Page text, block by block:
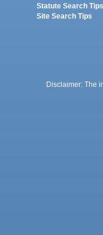
Statute Search Tips
Site Search Tips
Disclaimer: The